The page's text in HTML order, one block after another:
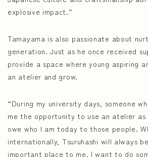
explosive impact.”
Tamayama is also passionate about
generation. Just as he once received
provide a space where young aspiring
an atelier and grow.
“During my university days, someone
me the opportunity to use an atelier as
owe who I am today to those people.
internationally, Tsuruhashi will always
important place to me. I want to do